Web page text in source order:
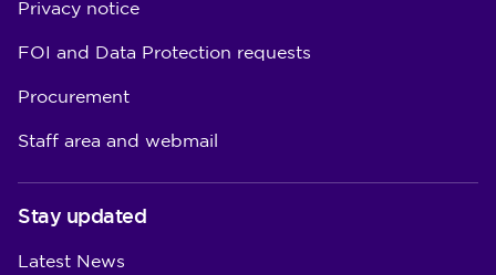
Privacy notice
FOI and Data Protection requests
Procurement
Staff area and webmail
Stay updated
Latest News